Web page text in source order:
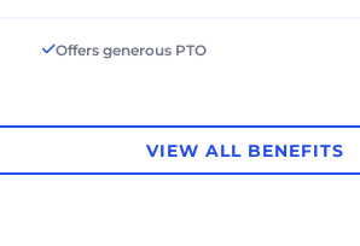
Offers generous PTO
VIEW ALL BENEFITS